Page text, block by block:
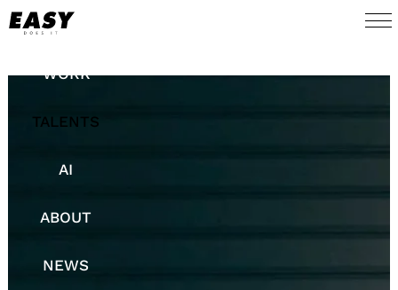
WORK
TALENTS
AI
ABOUT
NEWS